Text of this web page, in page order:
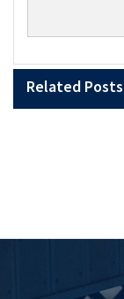
Related Posts